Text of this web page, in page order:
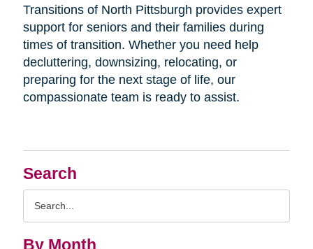
Search
By Month
Transitions of North Pittsburgh provides expert
support for seniors and their families during
times of transition. Whether you need help
decluttering, downsizing, relocating, or
preparing for the next stage of life, our
compassionate team is ready to assist.